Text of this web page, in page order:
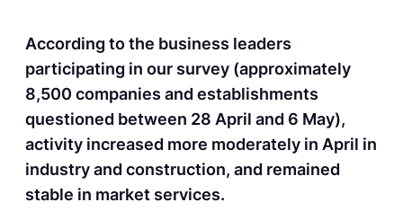
According to the business leaders
participating in our survey (approximately
8,500 companies and establishments
questioned between 28 April and 6 May),
activity increased more moderately in April in
industry and construction, and remained
stable in market services.